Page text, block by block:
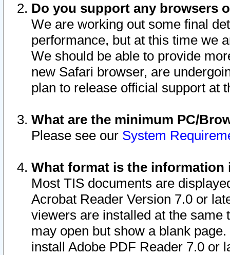
Do you support any browsers
We are working out some final
performance, but at this time we
We should be able to provide
new Safari browser, are
plan to release official support at
What are the minimum PC/
Please see our System
What format is the information
Most TIS documents are
Acrobat Reader Version 7.0 or
viewers are installed at the
may open but show a blank
install Adobe PDF Reader 7.0 or